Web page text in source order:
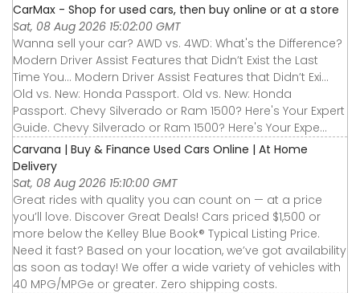
CarMax - Shop for used cars, then buy online or at a store
Sat, 08 Aug 2026 15:02:00 GMT
Wanna sell your car? AWD vs. 4WD: What's the Difference?
Modern Driver Assist Features that Didn’t Exist the Last
Time You... Modern Driver Assist Features that Didn’t Exi...
Old vs. New: Honda Passport. Old vs. New: Honda
Passport. Chevy Silverado or Ram 1500? Here's Your Expert
Guide. Chevy Silverado or Ram 1500? Here's Your Expe...
Carvana | Buy & Finance Used Cars Online | At Home
Delivery
Sat, 08 Aug 2026 15:10:00 GMT
Great rides with quality you can count on — at a price
you’ll love. Discover Great Deals! Cars priced $1,500 or
more below the Kelley Blue Book® Typical Listing Price.
Need it fast? Based on your location, we’ve got availability
as soon as today! We offer a wide variety of vehicles with
40 MPG/MPGe or greater. Zero shipping costs.